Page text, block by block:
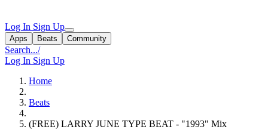
Log In Sign Up
Apps Beats Community
Search.../
Log In Sign Up
Home
Beats
(FREE) LARRY JUNE TYPE BEAT - "1993" Mix